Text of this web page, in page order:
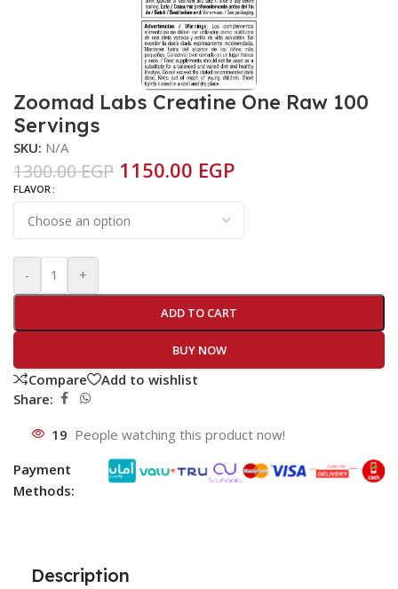
Zoomad Labs Creatine One Raw 100
Servings
SKU: N/A
1300.00EGP 1150.00 EGP
FLAVOR
- +
ADD TO CART
BUY NOW
Compare
Add to wishlist
Share:
19 People watching this product now!
Payment
Methods:
Description